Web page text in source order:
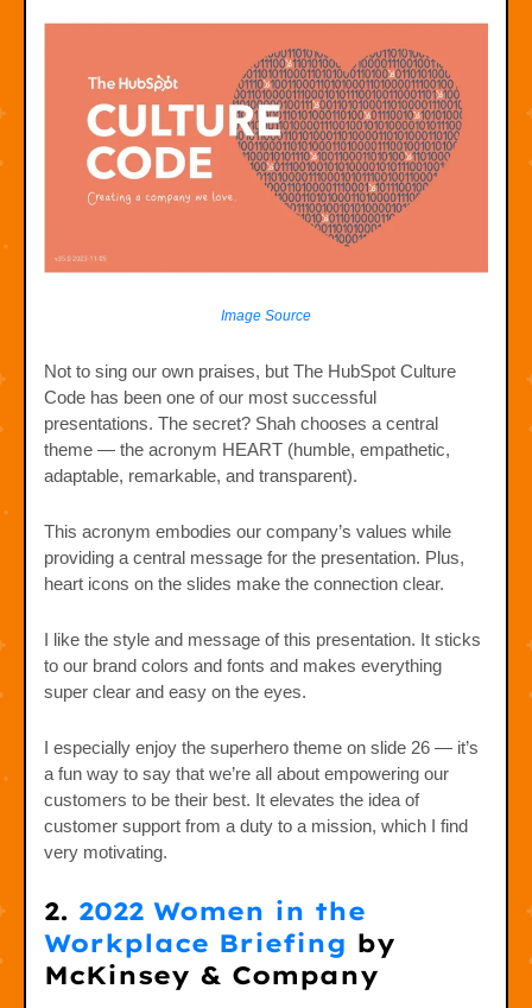
Image Source
Not to sing our own praises, but The HubSpot Culture
Code has been one of our most successful
presentations. The secret? Shah chooses a central
theme — the acronym HEART (humble, empathetic,
adaptable, remarkable, and transparent).
This acronym embodies our company’s values while
providing a central message for the presentation. Plus,
heart icons on the slides make the connection clear.
I like the style and message of this presentation. It sticks
to our brand colors and fonts and makes everything
super clear and easy on the eyes.
I especially enjoy the superhero theme on slide 26 — it’s
a fun way to say that we’re all about empowering our
customers to be their best. It elevates the idea of
customer support from a duty to a mission, which I find
very motivating.
2. 2022 Women in the
Workplace Briefing by
McKinsey & Company